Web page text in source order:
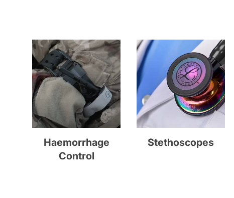
Haemorrhage
Control
Stethoscopes